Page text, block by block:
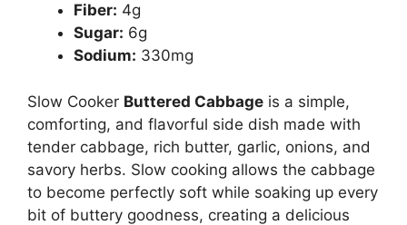
Fiber: 4g
Sugar: 6g
Sodium: 330mg
Slow Cooker Buttered Cabbage is a simple,
comforting, and flavorful side dish made with
tender cabbage, rich butter, garlic, onions, and
savory herbs. Slow cooking allows the cabbage
to become perfectly soft while soaking up every
bit of buttery goodness, creating a delicious